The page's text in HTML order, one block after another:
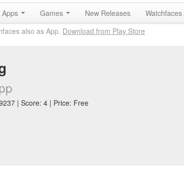
Apps Games New Releases Watchfaces
also as App. Download from Play Store
| Score: 4 | Price: Free